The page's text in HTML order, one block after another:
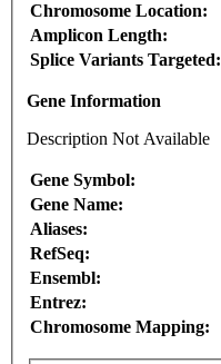
Chromosome Location:
Amplicon Length:
Splice Variants Targeted:
Gene Information
Description Not Available
Gene Symbol:
Gene Name:
Aliases:
RefSeq:
Ensembl:
Entrez:
Chromosome Mapping: